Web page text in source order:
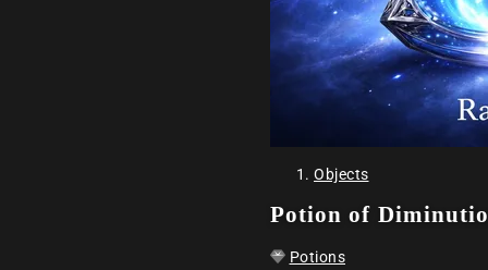
Objects
Potion of
Potions